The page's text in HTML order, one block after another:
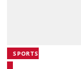
SPORTS